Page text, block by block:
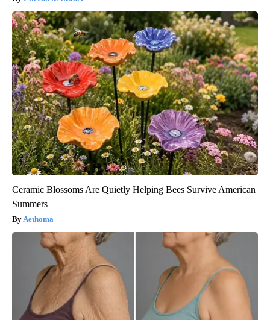
Ceramic Blossoms Are Quietly Helping Bees Survive American
Summers
Aethoma